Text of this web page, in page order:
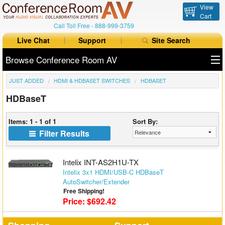
Call Toll Free -888-999-3759
View
Cart
Live Chat Support Site Search
Browse Conference Room AV
All Products
All Brands
Table Boxes
Floor Boxes
Collaboration
Range Extenders
JUST ADDED HDMI & HDBASET SWITCHES HDBASET
HDBaseT
Items: 1 - 1 of 1 Sort By:
Filter Results
Intelix INT-AS2H1U-TX
Intelix 3x1 HDMI/USB-C HDBaseT
AutoSwitcher/Extender
Free Shipping!
Price: $692.42